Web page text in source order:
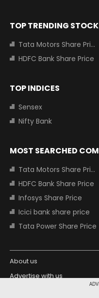
TOP TRENDING
Tata Motors Share Price
HDFC Bank Share Price
TOP INDICES
Sensex
Nifty Bank
MOST SEARCHED
Tata Motors Share Price
HDFC Bank Share Price
Infosys Share Price
Icici bank share price
Tata Power Share Price
About us
Advertise with us